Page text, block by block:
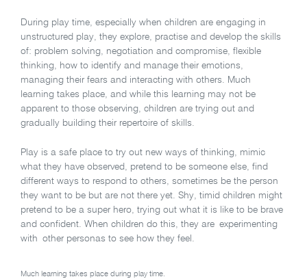
During play time, especially when children are engaging in
unstructured play, they explore, practise and develop the skills
of: problem solving, negotiation and compromise, flexible
thinking, how to identify and manage their emotions,
managing their fears and interacting with others. Much
learning takes place, and while this learning may not be
apparent to those observing, children are trying out and
gradually building their repertoire of skills.
Play is a safe place to try out new ways of thinking, mimic
what they have observed, pretend to be someone else, find
different ways to respond to others, sometimes be the person
they want to be but are not there yet. Shy, timid children might
pretend to be a super hero, trying out what it is like to be brave
and confident. When children do this, they are experimenting
with other personas to see how they feel.
Much learning takes place during play time.